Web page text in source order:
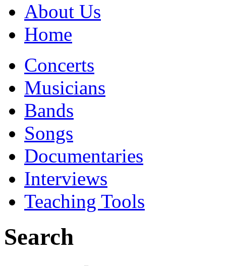
About Us
Home
Concerts
Musicians
Bands
Songs
Documentaries
Interviews
Teaching Tools
Search